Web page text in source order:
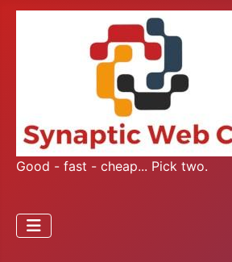
Good - fast - cheap... Pick two.